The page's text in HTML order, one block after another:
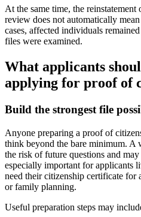
At the same time, the
review does not automatically
cases, affected individuals
files were examined.
What applicants
applying for proof of
Build the strongest file
Anyone preparing a proof of
think beyond the bare minimum. A
the risk of future questions and
especially important for applicants
need their citizenship certificate for
or family planning.
Useful preparation steps may